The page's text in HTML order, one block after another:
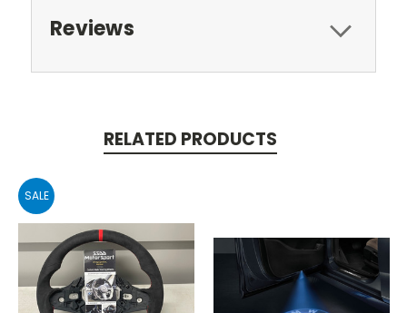
Reviews
RELATED PRODUCTS
SALE